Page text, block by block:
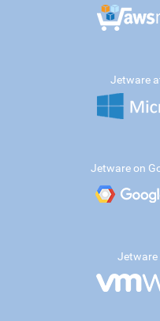
Jetware
Jetware on
Jetware